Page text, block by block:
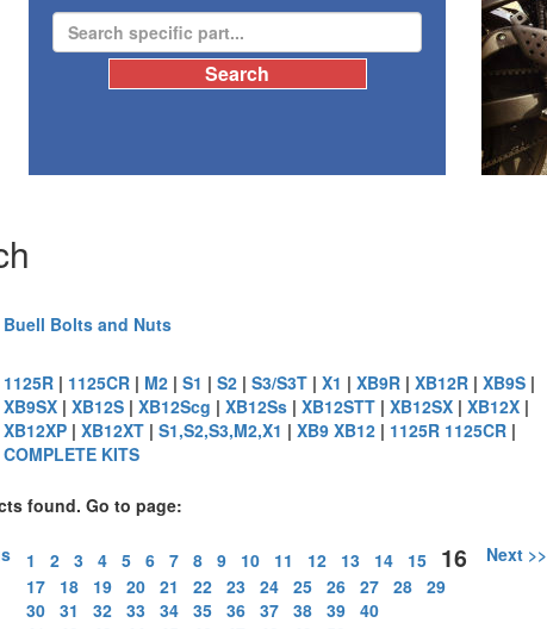
Buell Bolts and Nuts
1125R | 1125CR | M2 | S1 | S2 | S3/S3T | X1 | XB9R | XB12R | XB9S |
XB9SX | XB12S | XB12Scg | XB12Ss | XB12STT | XB12SX | XB12X |
XB12XP | XB12XT | S1,S2,S3,M2,X1 | XB9 XB12 | 1125R 1125CR |
COMPLETE KITS
found. Go to page:
1 2 3 4 5 6 7 8 9 10 11 12 13 14 15 16
17 18 19 20 21 22 23 24 25 26 27 28 29
30 31 32 33 34 35 36 37 38 39 40
Next >>